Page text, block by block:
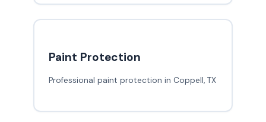
Paint Protection
Professional paint protection in Coppell, TX